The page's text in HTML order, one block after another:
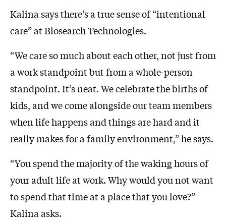
Kalina says there’s a true sense of “intentional
care” at Biosearch Technologies.
“We care so much about each other, not just from
a work standpoint but from a whole-person
standpoint. It’s neat. We celebrate the births of
kids, and we come alongside our team members
when life happens and things are hard and it
really makes for a family environment,” he says.
“You spend the majority of the waking hours of
your adult life at work. Why would you not want
to spend that time at a place that you love?”
Kalina asks.